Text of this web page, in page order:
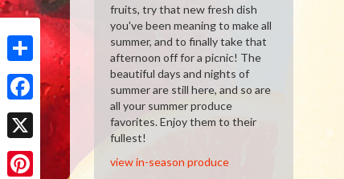
Share
Facebook
X
fruits, try that new fresh dish
you've been meaning to make all
summer, and to finally take that
afternoon off for a picnic! The
beautiful days and nights of
summer are still here, and so are
all your summer produce
favorites. Enjoy them to their
fullest!
view in-season produce